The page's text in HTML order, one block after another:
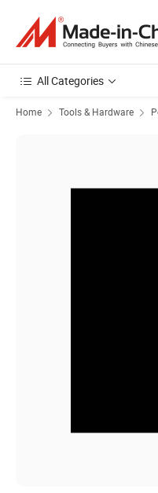
All Categories
Home Tools & Hardware